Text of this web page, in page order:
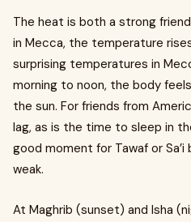
The heat is both a strong
in Mecca, the temperature
surprising temperatures in
morning to noon, the body
the sun. For friends from
lag, as is the time to sleep in
good moment for Tawaf or
weak.
At Maghrib (sunset) and Isha